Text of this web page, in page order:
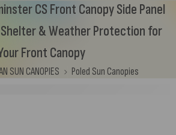
CS Front Canopy Side Panel
Shelter & Weather Protection for
Front Canopy
SUN CANOPIES Poled Sun Canopies